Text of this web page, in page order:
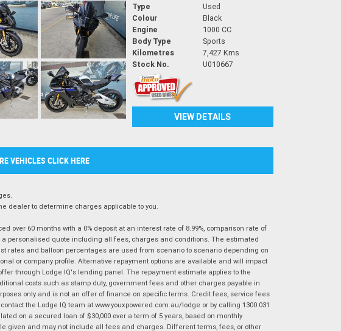
Type
Used
Colour
Black
Engine
1000 CC
Body Type
Sports
Kilometres
7,427 Kms
Stock No.
U010667
VIEW DETAILS
VEHICLES CLICK HERE
dealer to determine charges applicable to you.
over 60 months with a 0% deposit at an interest rate of 8.99%, comparison rate of
personalised quote including all fees, charges and conditions. The estimated
rates and balloon percentages are used from scenario to scenario depending on
or company profile. Alternative repayment options are available and will impact
through Lodge IQ's lending panel. The repayment estimate applies to the
costs such as stamp duty, government fees and other charges payable in
only and is not an offer of finance on specific terms. Credit fees, service fees
the Lodge IQ team at www.youxpowered.com.au/lodge or by calling 1300 031
on a secured loan of $30,000 over a term of 5 years, based on monthly
given and may not include all fees and charges. Different terms, fees, or other